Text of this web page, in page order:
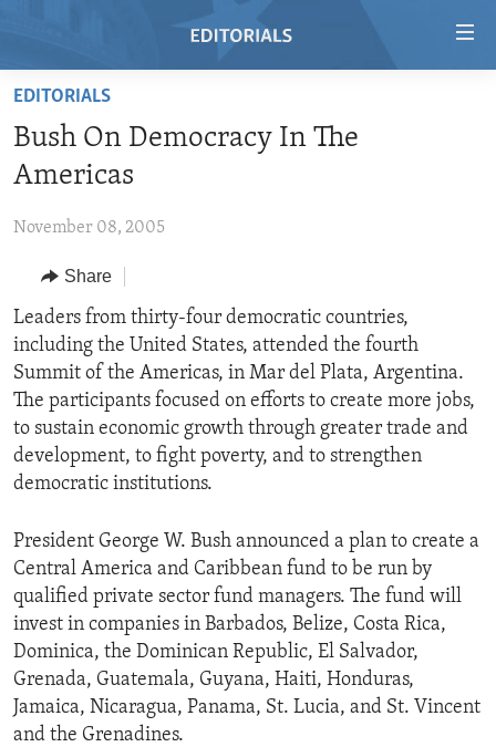
Skip
main
content
to
Navigation
Skip
to
Search
HOME
REGIONS
AFRICA
AMERICAS
EUROPE
MIDDLE EAST
TOPICS
HUMAN RIGHTS
SECURITY AND DEFENSE
AID AND DEVELOPMENT
DEMOCRACY AND GOVERNANCE
ECONOMY AND TRADE
IDEALS AND INSTITUTIONS
ARCHIVE
ABOUT US
FOLLOW US
EDITORIALS
Bush On Democracy In The
Americas
November 08, 2005
Share
Leaders from thirty-four democratic countries,
including the United States, attended the fourth
Summit of the Americas, in Mar del Plata, Argentina.
The participants focused on efforts to create more jobs,
to sustain economic growth through greater trade and
development, to fight poverty, and to strengthen
democratic institutions.
President George W. Bush announced a plan to create a
Central America and Caribbean fund to be run by
qualified private sector fund managers. The fund will
invest in companies in Barbados, Belize, Costa Rica,
Dominica, the Dominican Republic, El Salvador,
Grenada, Guatemala, Guyana, Haiti, Honduras,
Jamaica, Nicaragua, Panama, St. Lucia, and St. Vincent
and the Grenadines.